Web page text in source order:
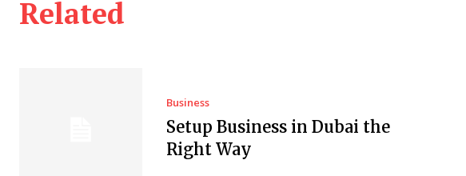
Related
Business
Setup Business in Dubai the
Right Way